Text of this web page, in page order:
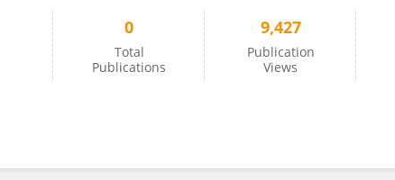
0
Total
Publications
9,427
Publication
Views